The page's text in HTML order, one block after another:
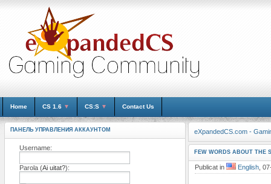
Home CS 1.6 ▼ CS:S ▼ Contact Us
ПАНЕЛЬ УПРАВЛЕНИЯ АККАУНТОМ
Username:
Parola (Ai uitat?):
eXpandedCS.com -
FEW WORDS ABOUT THE
Publicat in English ,